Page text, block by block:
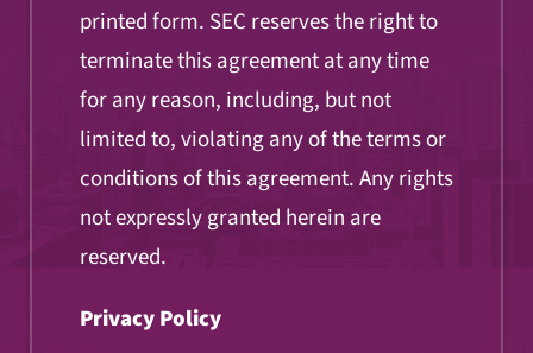
printed form. SEC reserves the right to
terminate this agreement at any time
for any reason, including, but not
limited to, violating any of the terms or
conditions of this agreement. Any rights
not expressly granted herein are
reserved.
Privacy Policy